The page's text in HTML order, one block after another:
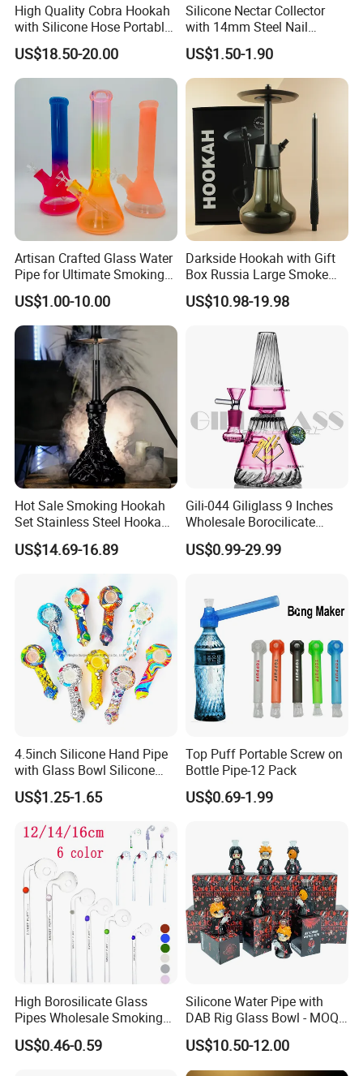
High Quality Cobra Hookah
with Silicone Hose Portable
Chicha Hookah Set Luxury
Resin Hookah Smoking
Accessories
US$18.50-20.00
Silicone Nectar Collector
with 14mm Steel Nail
Silicone DAB Rig DAB Straw
US$1.50-1.90
Artisan Crafted Glass Water
Pipe for Ultimate Smoking
Experience
US$1.00-10.00
Darkside Hookah with Gift
Box Russia Large Smoke
Water Pipe Hookah
US$10.98-19.98
Hot Sale Smoking Hookah
Set Stainless Steel Hookah
Gift Set with Ceramic Bowl
Popular Styles Hookah Set
US$14.69-16.89
Gili-044 Giliglass 9 Inches
Wholesale Borocilicate
Hookah Glass Smoking
Water Pipe High Quality
US$0.99-29.99
4.5inch Silicone Hand Pipe
with Glass Bowl Silicone
DAB Rig Glass Straw
US$1.25-1.65
Top Puff Portable Screw on
Bottle Pipe-12 Pack
US$0.69-1.99
High Borosilicate Glass
Pipes Wholesale Smoking
Sweet Puff Oil Burner Pipe
with Colored Spot
US$0.46-0.59
Silicone Water Pipe with
DAB Rig Glass Bowl - MOQ
40PCS/Carton
US$10.50-12.00